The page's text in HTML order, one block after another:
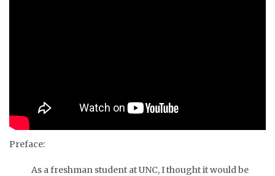
Preface:
As a freshman student at UNC, I thought it would be